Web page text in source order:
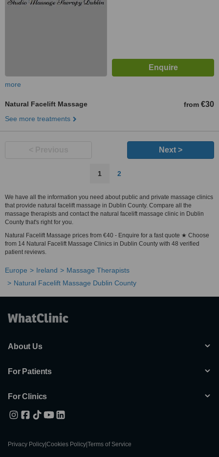
more
Natural Facelift Massage from €30
See more treatments
Next >
1 2
We have all the information you need about public and private massage clinics
that provide natural facelift massage in Dublin County. Compare all the
massage therapists and contact the natural facelift massage clinic in Dublin
County that's right for you.
Natural Facelift Massage prices from €40 - Enquire for a fast quote ★ Choose
from 14 Natural Facelift Massage Clinics in Dublin County with 48 verified
patient reviews.
Europe Ireland
Massage Therapists
Natural Facelift Massage Dublin County
About Us
For Patients
For Clinics
Privacy Policy Cookies Policy Terms of Service